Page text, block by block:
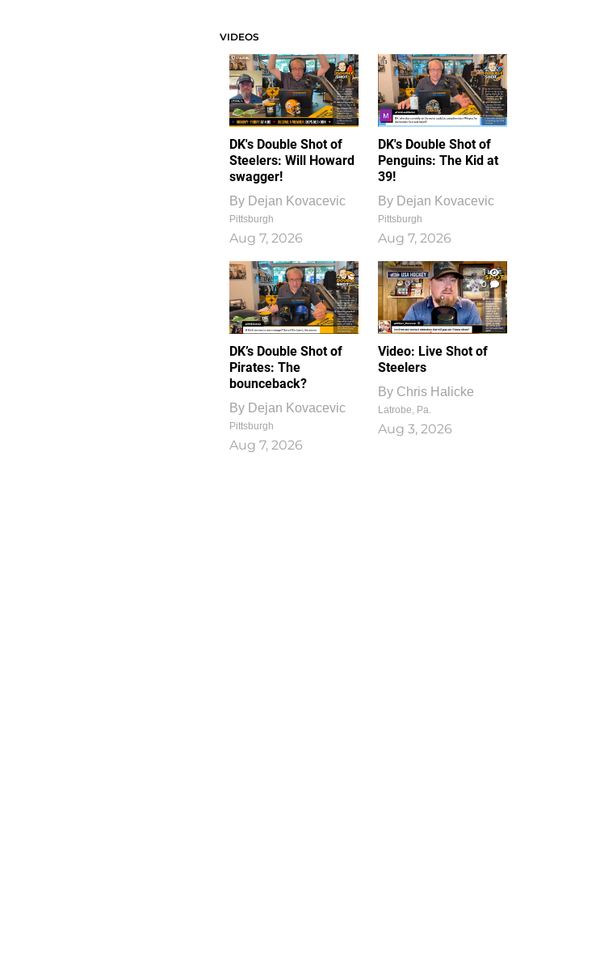
VIDEOS
DK's Double Shot of
Steelers: Will Howard
swagger!
By Dejan Kovacevic
Pittsburgh
Aug 7, 2026
DK's Double Shot of
Penguins: The Kid at
39!
By Dejan Kovacevic
Pittsburgh
Aug 7, 2026
DK’s Double Shot of
Pirates: The
bounceback?
By Dejan Kovacevic
Pittsburgh
Aug 7, 2026
1
0
Video: Live Shot of
Steelers
By Chris Halicke
Latrobe, Pa.
Aug 3, 2026